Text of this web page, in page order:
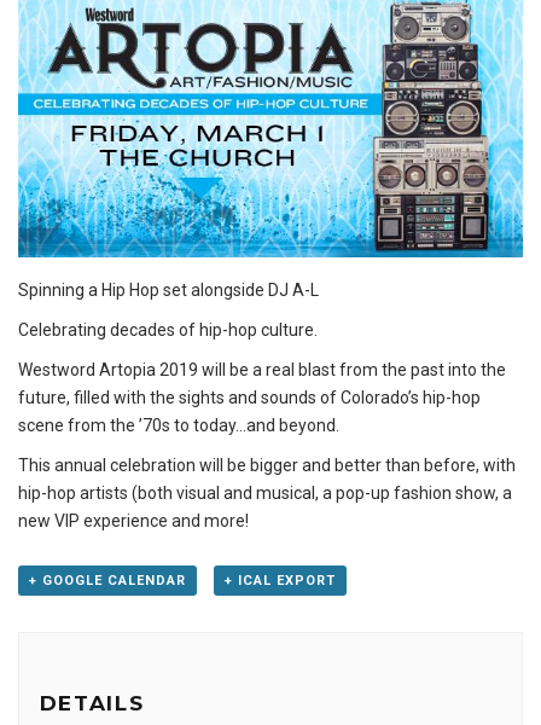
Spinning a Hip Hop set alongside DJ A-L
Celebrating decades of hip-hop culture.
Westword Artopia 2019 will be a real blast from the past into the
future, filled with the sights and sounds of Colorado’s hip-hop
scene from the ’70s to today…and beyond.
This annual celebration will be bigger and better than before, with
hip-hop artists (both visual and musical, a pop-up fashion show, a
new VIP experience and more!
+ GOOGLE CALENDAR + ICAL EXPORT
DETAILS